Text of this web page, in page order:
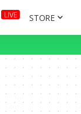
LIVE STORE